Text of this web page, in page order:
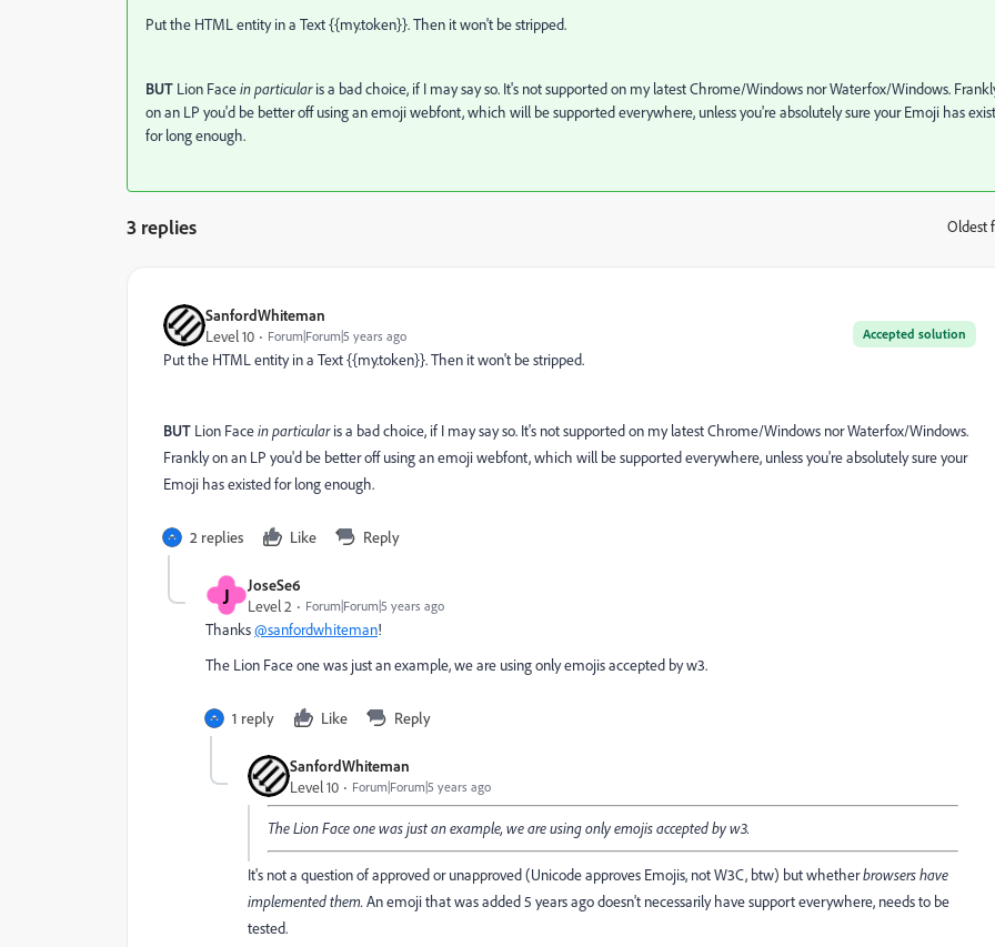
Put the HTML entity in a Text {{my.token}}. Then it won't be stripped.
BUT Lion Facein particularis a bad choice, if I may say so. It's not supported on my latest Chrome/Windows nor Waterfox/Windows.
on an LP you'd be better off using an emoji webfont, which will be supported everywhere, unless you're absolutely sure your Emoji has
for long enough.
3 replies Oldest
SanfordWhiteman
Accepted solution
Level 10 Forum|Forum|5 years ago
Put the HTML entity in a Text {{my.token}}. Then it won't be stripped.
BUT Lion Facein particularis a bad choice, if I may say so. It's not supported on my latest Chrome/Windows nor Waterfox/Windows.
Frankly on an LP you'd be better off using an emoji webfont, which will be supported everywhere, unless you're absolutely sure your
Emoji has existed for long enough.
2 replies Like Reply
J
JoseSe6
Level 2
Forum|Forum|5 years ago
Thanks@sanfordwhiteman!
The Lion Face one was just an example, we are using only emojis accepted by w3.
1 reply Like Reply
SanfordWhiteman
Level 10
Forum|Forum|5 years ago
The Lion Face one was just an example, we are using only emojis accepted by w3.
It's not a question of approved or unapproved (Unicode approves Emojis, not W3C, btw) but whetherbrowsers have
implemented them. An emoji that was added 5 years ago doesn't necessarily have support everywhere, needs to be
tested.